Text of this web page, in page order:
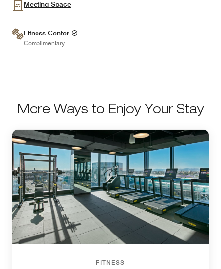
Meeting Space
Fitness Center
Complimentary
More Ways to Enjoy Your Stay
FITNESS